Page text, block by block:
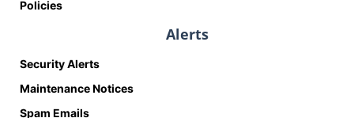
Policies
Alerts
Security Alerts
Maintenance Notices
Spam Emails